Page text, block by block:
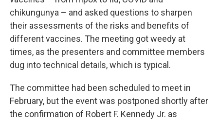
chikungunya – and asked questions to sharpen
their assessments of the risks and benefits of
different vaccines. The meeting got weedy at
times, as the presenters and committee members
dug into technical details, which is typical.
The committee had been scheduled to meet in
February, but the event was postponed shortly after
the confirmation of Robert F. Kennedy Jr. as